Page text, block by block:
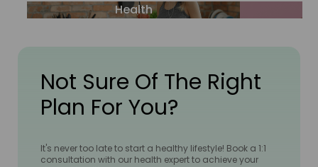
Health
Not Sure Of The Right
Plan For You?
It's never too late to start a healthy lifestyle! Book a 1:1
consultation with our health expert to achieve your